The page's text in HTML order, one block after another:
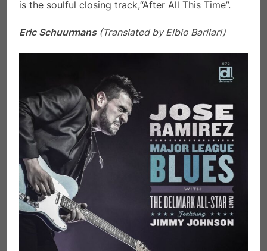
is the soulful closing track,“After All This Time”.
Eric Schuurmans (Translated by Elbio Barilari)